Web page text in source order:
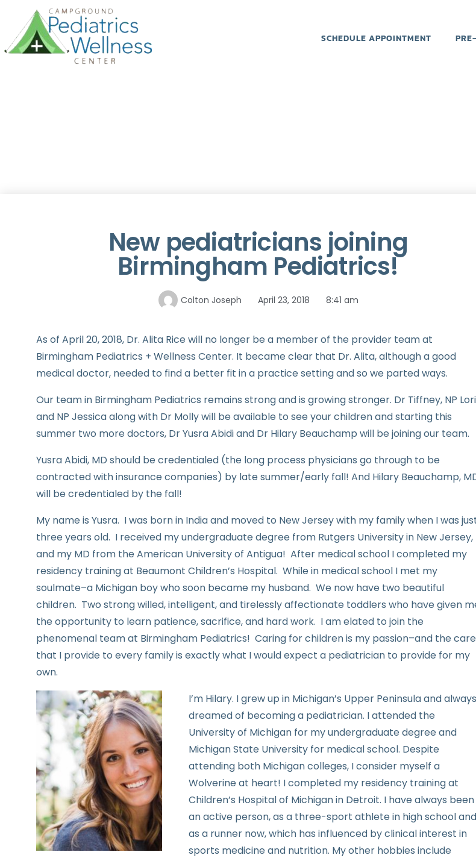
SCHEDULE APPOINTMENT
New pediatricians joining
Birmingham Pediatrics!
Colton Joseph April 23, 2018 8:41 am
As of April 20, 2018, Dr. Alita Rice will no longer be a member of the provider team at
Birmingham Pediatrics + Wellness Center. It became clear that Dr. Alita, although a good
medical doctor, needed to find a better fit in a practice setting and so we parted ways.
Our team in Birmingham Pediatrics remains strong and is growing stronger. Dr Tiffney, NP Lori
and NP Jessica along with Dr Molly will be available to see your children and starting this
summer two more doctors, Dr Yusra Abidi and Dr Hilary Beauchamp will be joining our team.
Yusra Abidi, MD should be credentialed (the long process physicians go through to be
contracted with insurance companies) by late summer/early fall! And Hilary Beauchamp,
will be credentialed by the fall!
My name is Yusra. I was born in India and moved to New Jersey with my family when I was
three years old. I received my undergraduate degree from Rutgers University in New Jersey,
and my MD from the American University of Antigua! After medical school I completed my
residency training at Beaumont Children’s Hospital. While in medical school I met my
soulmate–a Michigan boy who soon became my husband. We now have two beautiful
children. Two strong willed, intelligent, and tirelessly affectionate toddlers who have given
the opportunity to learn patience, sacrifice, and hard work. I am elated to join the
phenomenal team at Birmingham Pediatrics! Caring for children is my passion–and the care
that I provide to every family is exactly what I would expect a pediatrician to provide for my
own.
I’m Hilary. I grew up in Michigan’s Upper Peninsula and always
dreamed of becoming a pediatrician. I attended the
University of Michigan for my undergraduate degree and
Michigan State University for medical school. Despite
attending both Michigan colleges, I consider myself a
Wolverine at heart! I completed my residency training at
Children’s Hospital of Michigan in Detroit. I have always been
an active person, as a three-sport athlete in high school and
as a runner now, which has influenced by clinical interest in
sports medicine and nutrition. My other hobbies include